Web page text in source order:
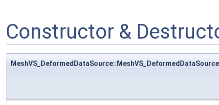
Constructor &
MeshVS_DeformedDataSource::MeshVS_DeformedDataSource